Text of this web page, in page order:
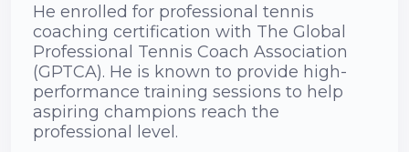
He enrolled for professional tennis
coaching certification with The Global
Professional Tennis Coach Association
(GPTCA). He is known to provide high-
performance training sessions to help
aspiring champions reach the
professional level.